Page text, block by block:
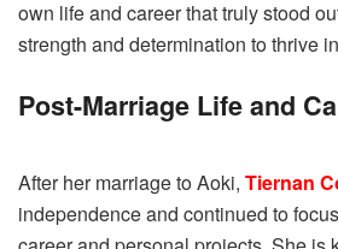
own life and career that truly stood
strength and determination to thrive
Post-Marriage Life and
After her marriage to Aoki, Tiernan
independence and continued to